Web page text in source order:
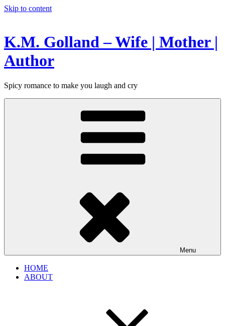
Skip to content
K.M. Golland – Wife | Mother |
Author
Spicy romance to make you laugh and cry
Menu
HOME
ABOUT